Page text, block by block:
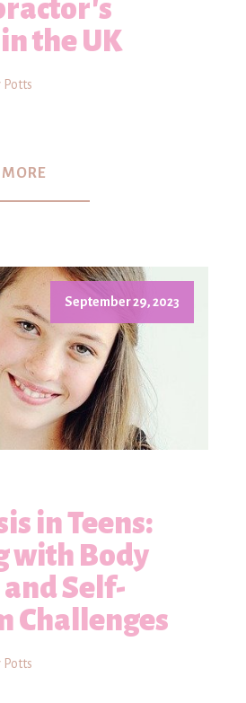
the UK
September 29, 2023
in Teens:
with Body
and Self-
Challenges